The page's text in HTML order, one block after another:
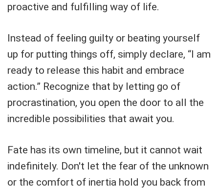
proactive and fulfilling way of life.
Instead of feeling guilty or beating yourself
up for putting things off, simply declare, “I am
ready to release this habit and embrace
action.” Recognize that by letting go of
procrastination, you open the door to all the
incredible possibilities that await you.
Fate has its own timeline, but it cannot wait
indefinitely. Don't let the fear of the unknown
or the comfort of inertia hold you back from